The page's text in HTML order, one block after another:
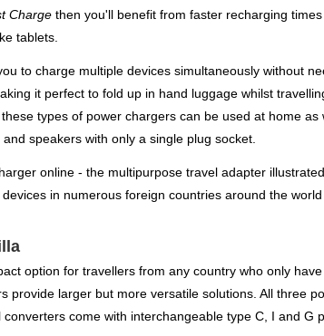
Charge then you'll benefit from faster recharging
tablets.
to charge multiple devices simultaneously without
it perfect to fold up in hand luggage whilst
types of power chargers can be used at home
speakers with only a single plug socket.
online - the multipurpose travel adapter
in numerous foreign countries around the
option for travellers from any country who only
provide larger but more versatile solutions. All three
come with interchangeable type C, I and